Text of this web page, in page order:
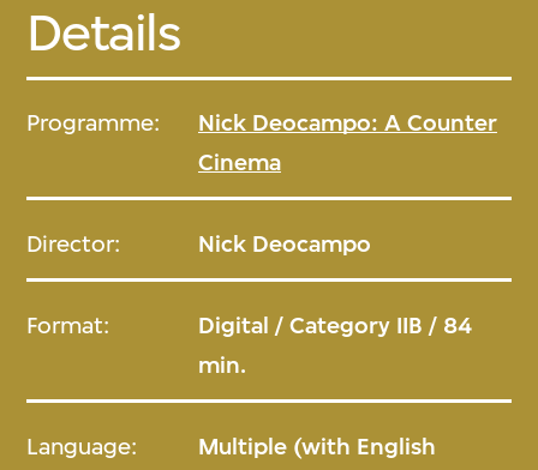
Details
Programme:
Nick Deocampo: A Counter
Cinema
Director: Nick Deocampo
Format:
Digital / Category IIB / 84
min.
Language:
Multiple (with English